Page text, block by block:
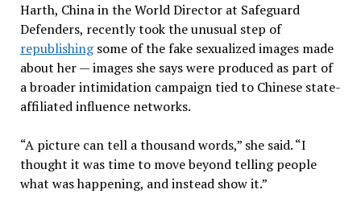
Harth, China in the World Director at Safeguard
Defenders, recently took the unusual step of
republishingsome of the fake sexualized images made
about her — images she says were produced as part of
a broader intimidation campaign tied to Chinese state-
affiliated influence networks.
“A picture can tell a thousand words,” she said. “I
thought it was time to move beyond telling people
what was happening, and instead show it.”